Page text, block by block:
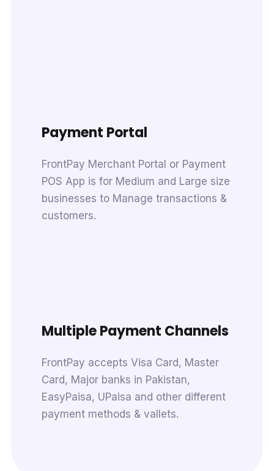
Payment Portal
FrontPay Merchant Portal or Payment
POS App is for Medium and Large size
businesses to Manage transactions &
customers.
Multiple Payment Channels
FrontPay accepts Visa Card, Master
Card, Major banks in Pakistan,
EasyPaisa, UPaisa and other different
payment methods & vallets.